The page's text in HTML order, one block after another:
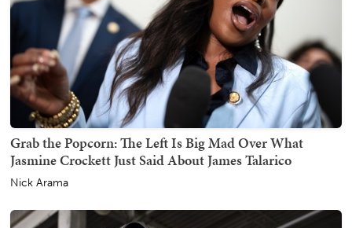
Grab the Popcorn: The Left Is Big Mad Over What
Jasmine Crockett Just Said About James Talarico
Nick Arama